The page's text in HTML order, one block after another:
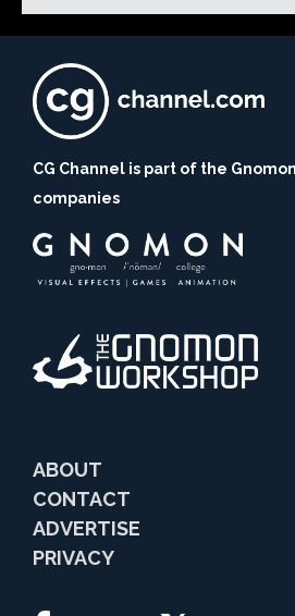
CG Channel is part of the
companies
ABOUT
CONTACT
ADVERTISE
PRIVACY